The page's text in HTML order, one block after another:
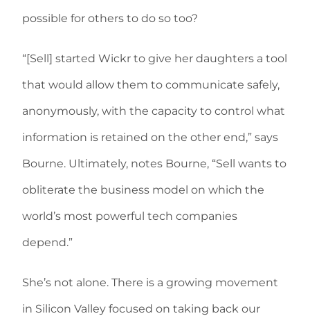
possible for others to do so too?
“[Sell] started Wickr to give her daughters a tool
that would allow them to communicate safely,
anonymously, with the capacity to control what
information is retained on the other end,” says
Bourne. Ultimately, notes Bourne, “Sell wants to
obliterate the business model on which the
world’s most powerful tech companies
depend.”
She’s not alone. There is a growing movement
in Silicon Valley focused on taking back our